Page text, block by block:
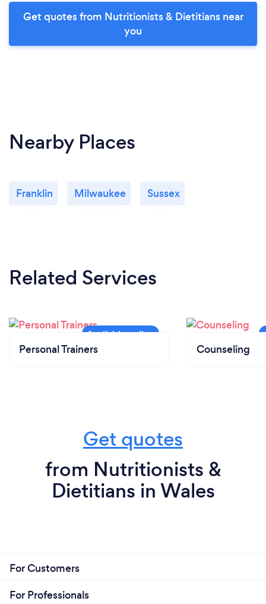
Get quotes from Nutritionists & Dietitians near
you
Nearby Places
Franklin Milwaukee Sussex
Related Services
Personal Trainers Counseling
Get quotes
from Nutritionists &
Dietitians in Wales
For Customers
For Professionals